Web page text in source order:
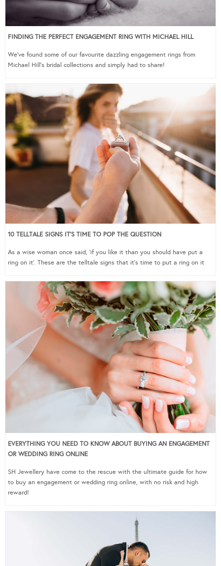
FINDING THE PERFECT ENGAGEMENT RING WITH MICHAEL HILL
We’ve found some of our favourite dazzling engagement rings from
Michael Hill’s bridal collections and simply had to share!
10 TELLTALE SIGNS IT’S TIME TO POP THE QUESTION
As a wise woman once said, ‘if you like it than you should have put a
ring on it’. These are the telltale signs that it’s time to put a ring on it
EVERYTHING YOU NEED TO KNOW ABOUT BUYING AN ENGAGEMENT
OR WEDDING RING ONLINE
SH Jewellery have come to the rescue with the ultimate guide for how
to buy an engagement or wedding ring online, with no risk and high
reward!